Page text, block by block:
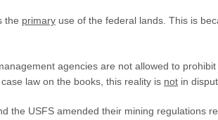
the primary use of the federal lands. This is
agencies are not allowed to
law on the books, this reality is not in
the USFS amended their mining regulations